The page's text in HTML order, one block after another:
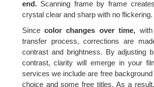
end.Scanning frame by frame
crystal clear and sharp with no flickering.
Sincecolor changes over time,
transfer process, corrections are
contrast and brightness. By adjusting
contrast, clarity will emerge in your
services we include are free
choice and some free titles. As a result,